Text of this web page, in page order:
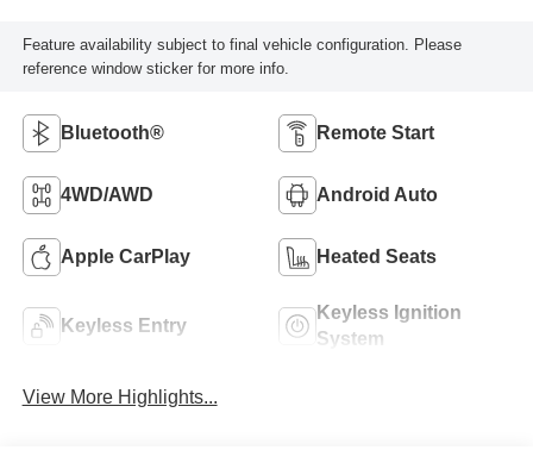
Feature availability subject to final vehicle configuration. Please
reference window sticker for more info.
Bluetooth® Remote Start
4WD/AWD Android Auto
Apple CarPlay Heated Seats
Keyless Entry
Keyless Ignition
System
View More Highlights...